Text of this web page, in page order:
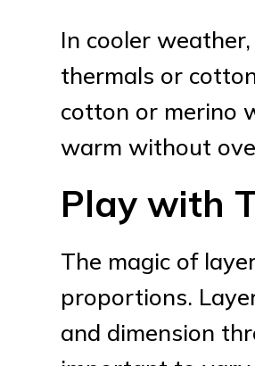
In cooler
thermals or
cotton or merino
warm without
Play with
The magic of
proportions.
and dimension